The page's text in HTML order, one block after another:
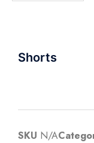
Shorts
SKU N/A